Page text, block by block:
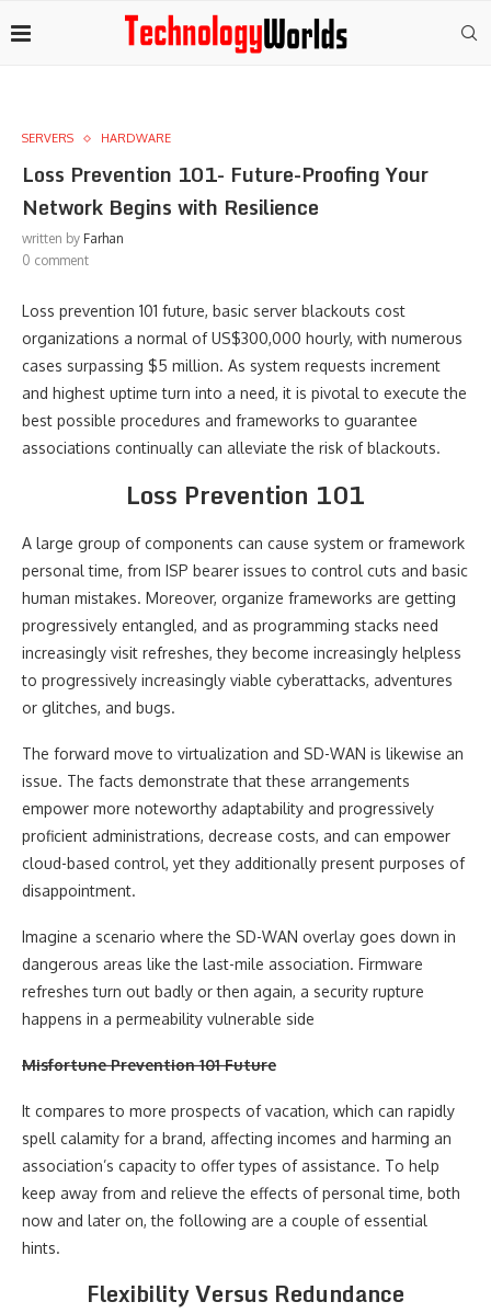
SERVERS HARDWARE
Loss Prevention 101- Future-Proofing Your
Network Begins with Resilience
written by Farhan
0 comment
Loss prevention 101 future, basic server blackouts cost
organizations a normal of US$300,000 hourly, with numerous
cases surpassing $5 million. As system requests increment
and highest uptime turn into a need, it is pivotal to execute the
best possible procedures and frameworks to guarantee
associations continually can alleviate the risk of blackouts.
Loss Prevention 101
A large group of components can cause system or framework
personal time, from ISP bearer issues to control cuts and basic
human mistakes. Moreover, organize frameworks are getting
progressively entangled, and as programming stacks need
increasingly visit refreshes, they become increasingly helpless
to progressively increasingly viable cyberattacks, adventures
or glitches, and bugs.
The forward move to virtualization and SD-WAN is likewise an
issue. The facts demonstrate that these arrangements
empower more noteworthy adaptability and progressively
proficient administrations, decrease costs, and can empower
cloud-based control, yet they additionally present purposes of
disappointment.
Imagine a scenario where the SD-WAN overlay goes down in
dangerous areas like the last-mile association. Firmware
refreshes turn out badly or then again, a security rupture
happens in a permeability vulnerable side
Misfortune Prevention 101 Future
It compares to more prospects of vacation, which can rapidly
spell calamity for a brand, affecting incomes and harming an
association’s capacity to offer types of assistance. To help
keep away from and relieve the effects of personal time, both
now and later on, the following are a couple of essential
hints.
Flexibility Versus Redundance